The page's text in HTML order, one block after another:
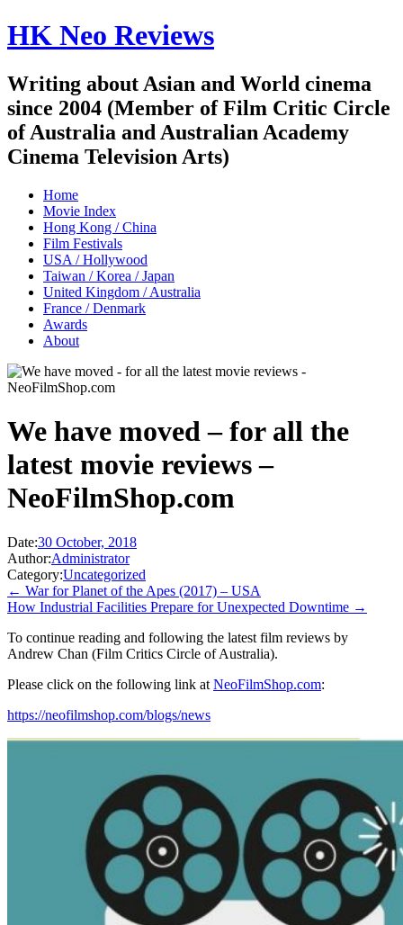
HK Neo Reviews
Writing about Asian and World cinema
since 2004 (Member of Film Critic Circle
of Australia and Australian Academy
Cinema Television Arts)
Home
Movie Index
Hong Kong / China
Film Festivals
USA / Hollywood
Taiwan / Korea / Japan
United Kingdom / Australia
France / Denmark
Awards
About
We have moved – for all the
latest movie reviews –
NeoFilmShop.com
Date:30 October, 2018
Author:Administrator
Category:Uncategorized
← War for Planet of the Apes (2017) – USA
How Industrial Facilities Prepare for Unexpected Downtime →
To continue reading and following the latest film reviews by
Andrew Chan (Film Critics Circle of Australia).
Please click on the following link at NeoFilmShop.com:
https://neofilmshop.com/blogs/news